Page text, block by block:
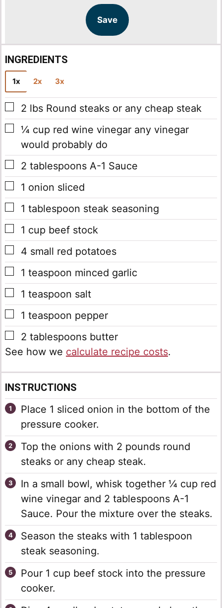
Save
INGREDIENTS
1x 2x 3x
▢
2 lbs Round steaks or any cheap steak
▢
¼ cup red wine vinegar any vinegar
would probably do
▢
2 tablespoons A-1 Sauce
▢
1 onion sliced
▢
1 tablespoon steak seasoning
▢
1 cup beef stock
▢
4 small red potatoes
▢
1 teaspoon minced garlic
▢
1 teaspoon salt
▢
1 teaspoon pepper
▢
2 tablespoons butter
See how we calculate recipe costs.
INSTRUCTIONS
Place 1 sliced onion in the bottom of the
pressure cooker.
Top the onions with 2 pounds round
steaks or any cheap steak.
In a small bowl, whisk together ¼ cup red
wine vinegar and 2 tablespoons A-1
Sauce. Pour the mixture over the steaks.
Season the steaks with 1 tablespoon
steak seasoning.
Pour 1 cup beef stock into the pressure
cooker.